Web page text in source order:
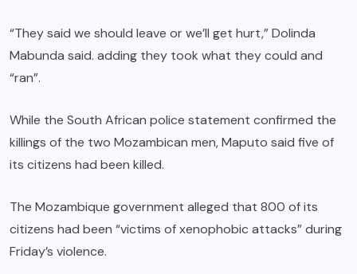
“They said we should leave or we’ll get hurt,” Dolinda
Mabunda said. adding they took what they could and
“ran”.
While the South African police statement confirmed the
killings of the two Mozambican men, Maputo said five of
its citizens had been killed.
The Mozambique government alleged that 800 of its
citizens had been “victims of xenophobic attacks” during
Friday’s violence.